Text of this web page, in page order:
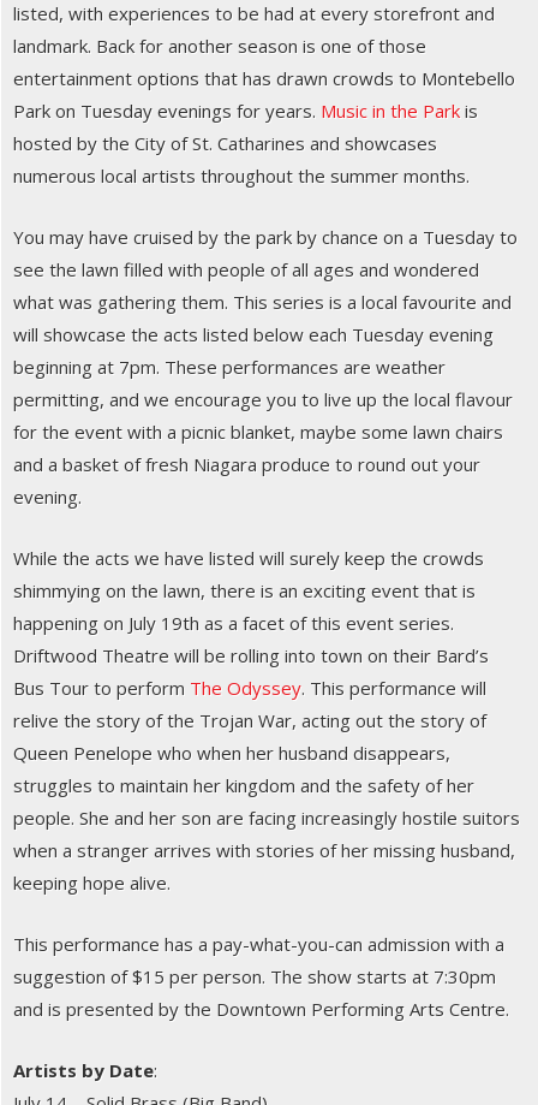
listed, with experiences to be had at every storefront and
landmark. Back for another season is one of those
entertainment options that has drawn crowds to Montebello
Park on Tuesday evenings for years. Music in the Park is
hosted by the City of St. Catharines and showcases
numerous local artists throughout the summer months.
You may have cruised by the park by chance on a Tuesday to
see the lawn filled with people of all ages and wondered
what was gathering them. This series is a local favourite and
will showcase the acts listed below each Tuesday evening
beginning at 7pm. These performances are weather
permitting, and we encourage you to live up the local flavour
for the event with a picnic blanket, maybe some lawn chairs
and a basket of fresh Niagara produce to round out your
evening.
While the acts we have listed will surely keep the crowds
shimmying on the lawn, there is an exciting event that is
happening on July 19th as a facet of this event series.
Driftwood Theatre will be rolling into town on their Bard’s
Bus Tour to perform The Odyssey. This performance will
relive the story of the Trojan War, acting out the story of
Queen Penelope who when her husband disappears,
struggles to maintain her kingdom and the safety of her
people. She and her son are facing increasingly hostile suitors
when a stranger arrives with stories of her missing husband,
keeping hope alive.
This performance has a pay-what-you-can admission with a
suggestion of $15 per person. The show starts at 7:30pm
and is presented by the Downtown Performing Arts Centre.
Artists by Date: